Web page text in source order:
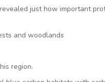
just how important
and woodlands
region.